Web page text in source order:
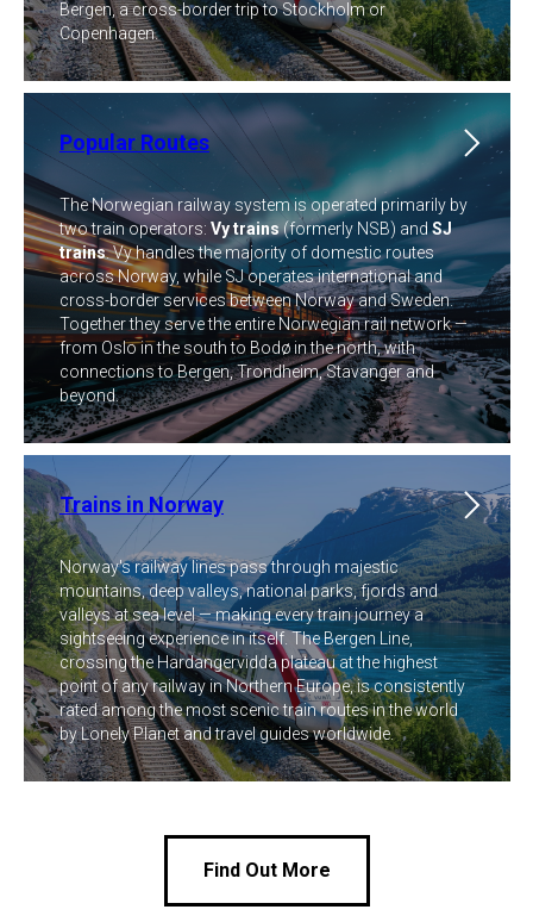
Bergen, a cross-border trip to Stockholm or
Copenhagen.
Popular Routes
The Norwegian railway system is operated primarily by
two train operators: Vy trains(formerly NSB) andSJ
trains. Vy handles the majority of domestic routes
across Norway, while SJ operates international and
cross-border services between Norway and Sweden.
Together they serve the entire Norwegian rail network —
from Oslo in the south to Bodø in the north, with
connections to Bergen, Trondheim, Stavanger and
beyond.
Trains in Norway
Norway's railway lines pass through majestic
mountains, deep valleys, national parks, fjords and
valleys at sea level — making every train journey a
sightseeing experience in itself. The Bergen Line,
crossing the Hardangervidda plateau at the highest
point of any railway in Northern Europe, is consistently
rated among the most scenic train routes in the world
by Lonely Planet and travel guides worldwide.
Find Out More